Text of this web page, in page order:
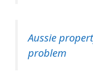
Aussie
problem